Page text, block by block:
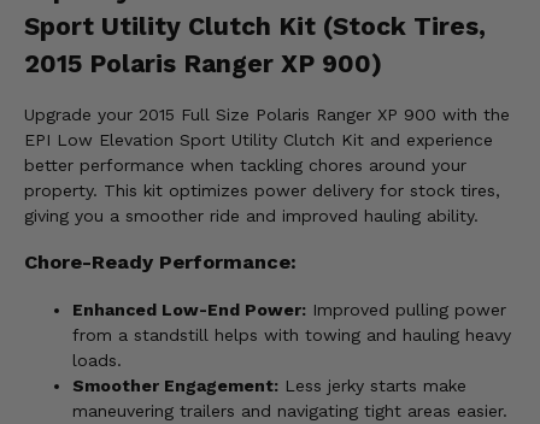
Sport Utility Clutch Kit (Stock Tires,
2015 Polaris Ranger XP 900)
Upgrade your 2015 Full Size Polaris Ranger XP 900 with the
EPI Low Elevation Sport Utility Clutch Kit and experience
better performance when tackling chores around your
property. This kit optimizes power delivery for stock tires,
giving you a smoother ride and improved hauling ability.
Chore-Ready Performance:
Enhanced Low-End Power: Improved pulling power
from a standstill helps with towing and hauling heavy
loads.
Smoother Engagement: Less jerky starts make
maneuvering trailers and navigating tight areas easier.